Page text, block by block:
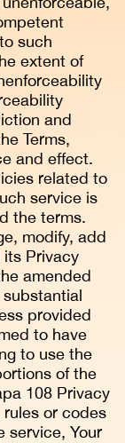
such
extent of
and
Terms,
and effect.
related to
service is
the terms.
modify, add
its Privacy
amended
provided
to have
to use the
of the
108 Privacy
or codes
service, Your